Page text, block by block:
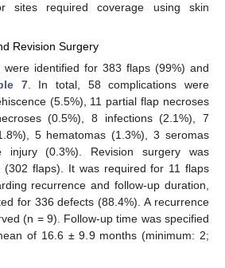
sites required coverage using skin
Revision Surgery
were identified for 383 flaps (99%) and
7. In total, 58 complications were
(5.5%), 11 partial flap necroses
(0.5%), 8 infections (2.1%), 7
5 hematomas (1.3%), 3 seromas
(0.3%). Revision surgery was
(302 flaps). It was required for 11 flaps
recurrence and follow-up duration,
for 336 defects (88.4%). A recurrence
(n = 9). Follow-up time was specified
of 16.6 ± 9.9 months (minimum: 2;